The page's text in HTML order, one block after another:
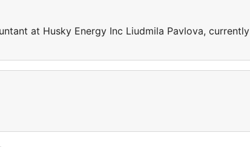
at Husky Energy Inc Liudmila Pavlova, currently